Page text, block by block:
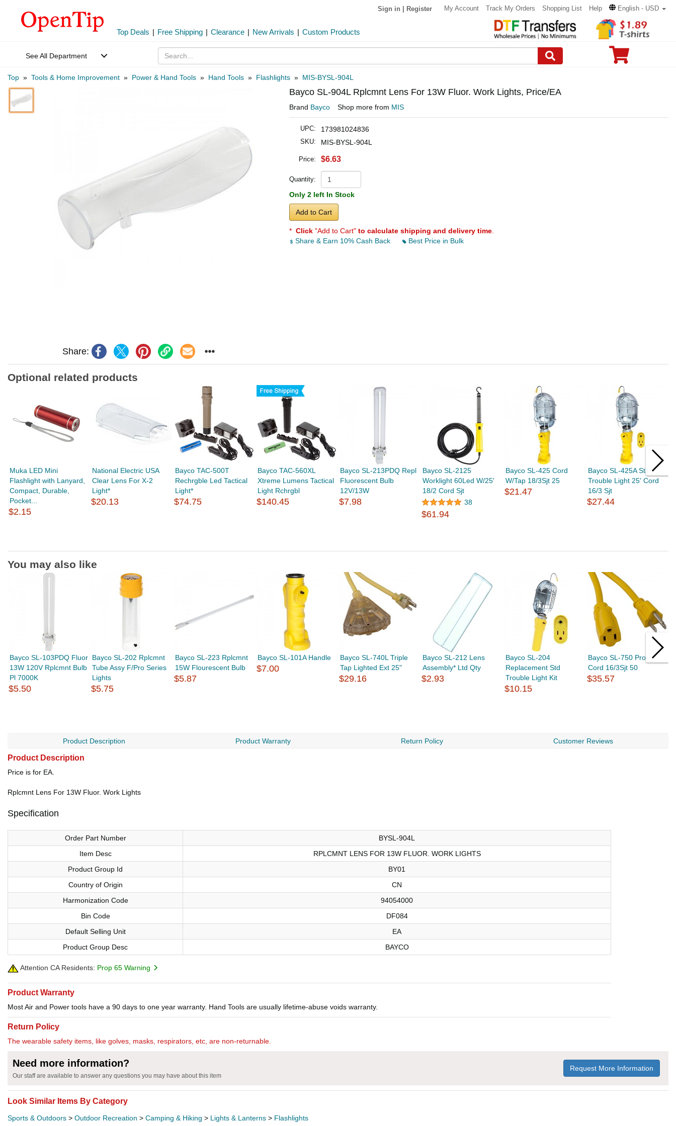
Sign in Register My Account Track My Orders Shopping List Help English - USD
Top Deals | Free Shipping | Clearance | New Arrivals | Custom Products
See All Department
Top » Tools & Home Improvement » Power & Hand Tools » Hand Tools » Flashlights » MIS-BYSL-904L
Share:
Bayco SL-904L Rplcmnt Lens For 13W Fluor. Work Lights, Price/EA
Brand Bayco Shop more from MIS
UPC: 173981024836
SKU: MIS-BYSL-904L
Price: $6.63
Quantity:
Only 2 left In Stock
Add to Cart
* Click "Add to Cart" to calculate shipping and delivery time
Share & Earn 10% Cash Back
Best Price in Bulk
Optional related products
Muka LED Mini
Flashlight with Lanyard,
Compact, Durable,
Pocket...
$2.15
National Electric USA
Clear Lens For X-2
Light*
$20.13
Bayco TAC-500T
Rechrgble Led Tactical
Light*
$74.75
Bayco TAC-560XL
Xtreme Lumens Tactical
Light Rchrgbl
$140.45
Bayco SL-213PDQ Repl
Fluorescent Bulb
12V/13W
$7.98
Bayco SL-2125
Worklight 60Led W/25'
18/2 Cord Sjt
38
$61.94
Bayco SL-425 Cord
W/Tap 18/3Sjt 25
$21.47
Bayco SL-425A Stand
Trouble Light 25' Cord
16/3 Sjt
$27.44
You may also like
Bayco SL-103PDQ Fluor
13W 120V Rplcmnt Bulb
Pl 7000K
$5.50
Bayco SL-202 Rplcmnt
Tube Assy F/Pro Series
Lights
$5.75
Bayco SL-223 Rplcmnt
15W Flourescent Bulb
$5.87
Bayco SL-101A Handle
$7.00
Bayco SL-740L Triple
Tap Lighted Ext 25"
$29.16
Bayco SL-212 Lens
Assembly* Ltd Qty
$2.93
Bayco SL-204
Replacement Std
Trouble Light Kit
$10.15
Bayco SL-750 Prof Ext
Cord 16/3Sjt 50
$35.57
Product Description Product Warranty Return Policy Customer Reviews
Product Description
Price is for EA.
Rplcmnt Lens For 13W Fluor. Work Lights
Specification
Order Part Number
BYSL-904L
Item Desc
RPLCMNT LENS FOR 13W FLUOR. WORK LIGHTS
Product Group Id
BY01
Country of Origin
CN
Harmonization Code
94054000
Bin Code
DF084
Default Selling Unit
EA
Product Group Desc
BAYCO
Attention CA Residents: Prop 65 Warning
Product Warranty
Most Air and Power tools have a 90 days to one year warranty. Hand Tools are usually lifetime-abuse voids warranty.
Return Policy
The wearable safety items, like golves, masks, respirators, etc, are non-returnable.
Need more information?
Our staff are available to answer any questions you may have about this item
Request More Information
Look Similar Items By Category
Sports & Outdoors > Outdoor Recreation > Camping & Hiking > Lights & Lanterns > Flashlights